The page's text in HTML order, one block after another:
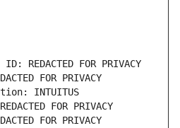
REDACTED FOR PRIVACY
FOR PRIVACY
INTUITUS
FOR PRIVACY
FOR PRIVACY